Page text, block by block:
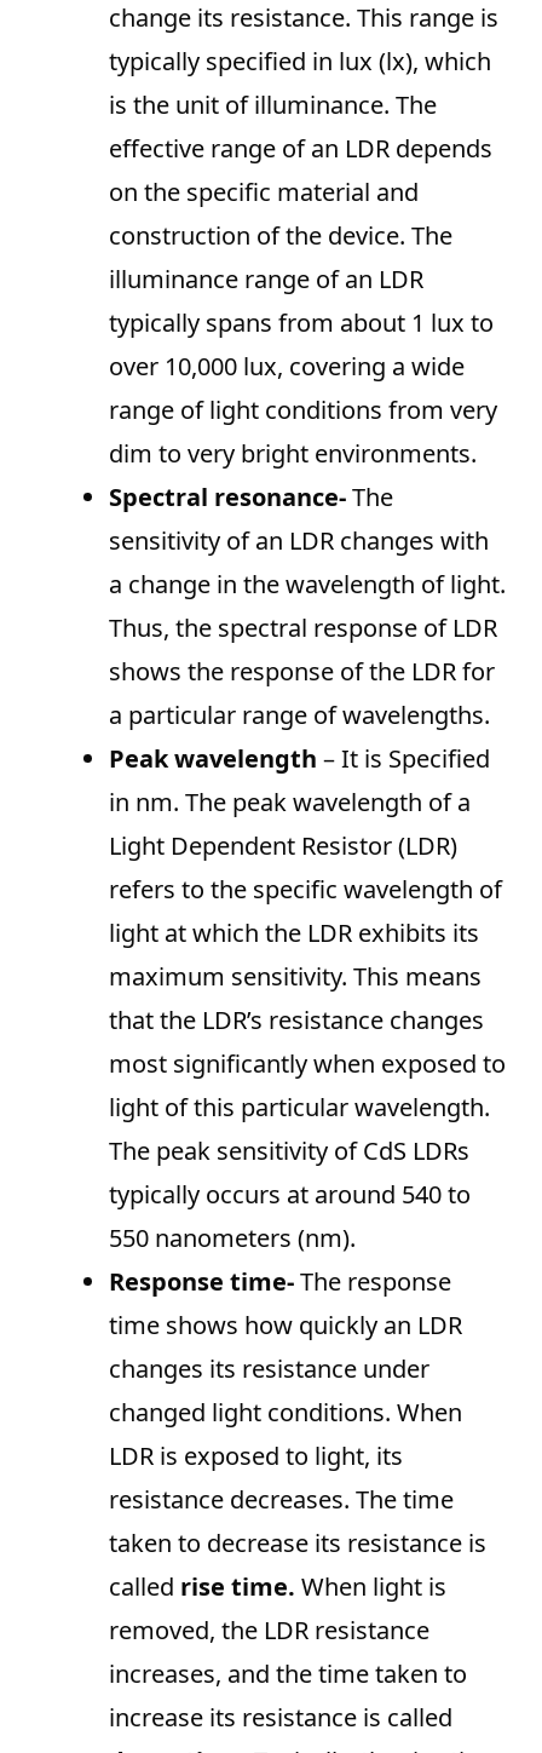
change its resistance. This range is
typically specified in lux (lx), which
is the unit of illuminance. The
effective range of an LDR depends
on the specific material and
construction of the device. The
illuminance range of an LDR
typically spans from about 1 lux to
over 10,000 lux, covering a wide
range of light conditions from very
dim to very bright environments.
Spectral resonance-The
sensitivity of an LDR changes with
a change in the wavelength of light.
Thus, the spectral response of LDR
shows the response of the LDR for
a particular range of wavelengths.
Peak wavelength – It is Specified
in nm. The peak wavelength of a
Light Dependent Resistor (LDR)
refers to the specific wavelength of
light at which the LDR exhibits its
maximum sensitivity. This means
that the LDR’s resistance changes
most significantly when exposed to
light of this particular wavelength.
The peak sensitivity of CdS LDRs
typically occurs at around 540 to
550 nanometers (nm).
Response time-The response
time shows how quickly an LDR
changes its resistance under
changed light conditions. When
LDR is exposed to light, its
resistance decreases. The time
taken to decrease its resistance is
called rise time. When light is
removed, the LDR resistance
increases, and the time taken to
increase its resistance is called